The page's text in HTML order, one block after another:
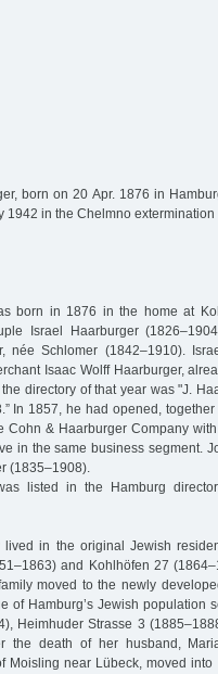
born on 20 Apr. 1876 in
1942 in the Chelmno extermination
born in 1876 in the home at
Israel Haarburger
née Schlomer (1842–1910).
Isaac Wolff Haarburger,
directory of that year was "J.
In 1857, he had opened,
Cohn & Haarburger Company
in the same business segment.
(1835–1908).
listed in the Hamburg
lived in the original Jewish
and Kohlhöfen 27
moved to the newly
of Hamburg’s Jewish population
Heimhuder Strasse 3
the death of her husband,
Moisling near Lübeck, moved